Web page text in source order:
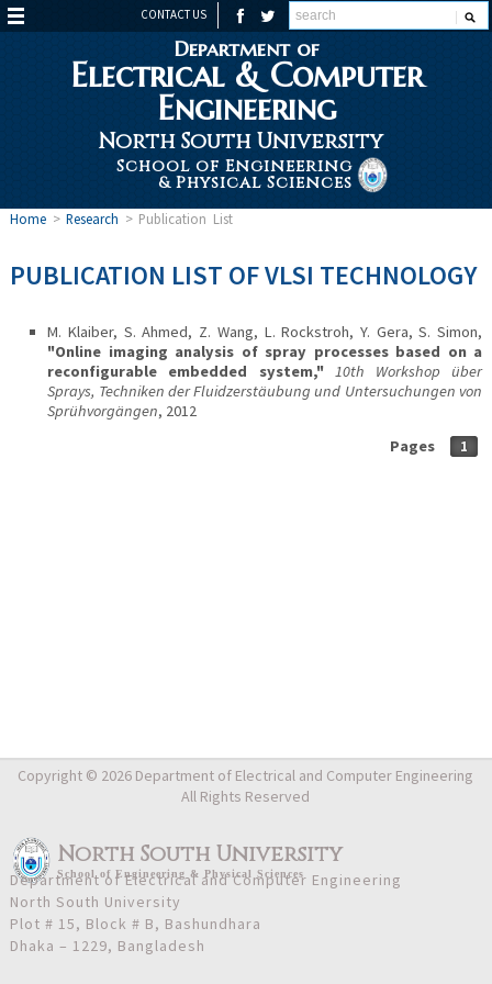
CONTACT US
Department of
Electrical & Computer
Engineering
North South University
School of Engineering
& Physical Sciences
Home>Research > Publication List
PUBLICATION LIST OF VLSI TECHNOLOGY
M. Klaiber, S. Ahmed, Z. Wang, L. Rockstroh, Y. Gera, S. Simon,
"Online imaging analysis of spray processes based on a
reconfigurable embedded system," 10th Workshop über
Sprays, Techniken der Fluidzerstäubung und Untersuchungen von
Sprühvorgängen, 2012
1
Pages
North South University
School ofEngineering & Physical Sciences
Copyright © 2026 Department of Electrical and Computer Engineering
All Rights Reserved
Department of Electrical and Computer Engineering
North South University
Plot # 15, Block # B, Bashundhara
Dhaka – 1229, Bangladesh